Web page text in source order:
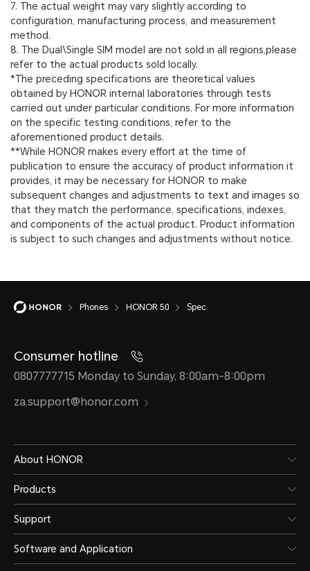
7. The actual weight may vary slightly according to
configuration, manufacturing process, and measurement
method.
8. The Dual\Single SIM model are not sold in all regions,please
refer to the actual products sold locally.
*The preceding specifications are theoretical values
obtained by HONOR internal laboratories through tests
carried out under particular conditions. For more information
on the specific testing conditions, refer to the
aforementioned product details.
**While HONOR makes every effort at the time of
publication to ensure the accuracy of product information it
provides, it may be necessary for HONOR to make
subsequent changes and adjustments to text and images so
that they match the performance, specifications, indexes,
and components of the actual product. Product information
is subject to such changes and adjustments without notice.
Phones HONOR 50 Spec
Consumer hotline
0807777715 Monday to Sunday, 8:00am-8:00pm
za.support@honor.com
About HONOR
Products
Support
Software and Application